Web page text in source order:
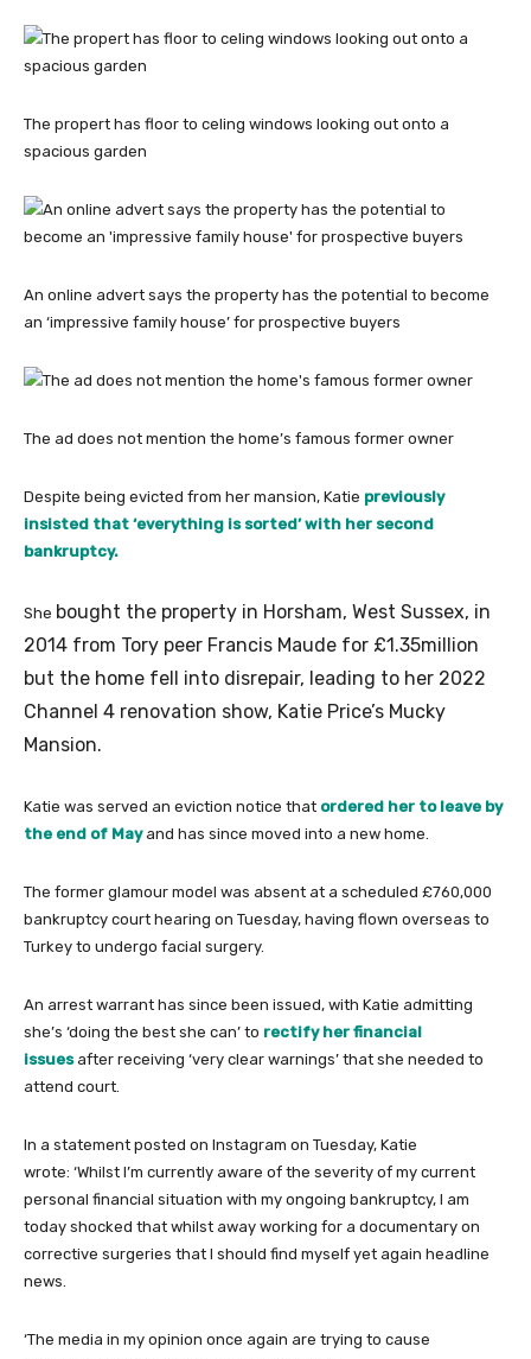
The propert has floor to celing windows looking out onto a
spacious garden
An online advert says the property has the potential to become
an ‘impressive family house’ for prospective buyers
The ad does not mention the home’s famous former owner
Despite being evicted from her mansion, Katie previously
insisted that ‘everything is sorted’ with her second
bankruptcy.
She bought the property in Horsham, West Sussex, in
2014 from Tory peer Francis Maude for £1.35million
but the home fell into disrepair, leading to her 2022
Channel 4 renovation show, Katie Price’s Mucky
Mansion.
Katie was served an eviction notice that ordered her to leave by
the end of Mayand has since moved into a new home.
The former glamour model was absent at a scheduled £760,000
bankruptcy court hearing on Tuesday, having flown overseas to
Turkey to undergo facial surgery.
An arrest warrant has since been issued, with Katie admitting
she’s ‘doing the best she can’ to rectify her financial
issuesafter receiving ‘very clear warnings’ that she needed to
attend court.
In a statement posted on Instagram on Tuesday, Katie
wrote: ‘Whilst I’m currently aware of the severity of my current
personal financial situation with my ongoing bankruptcy, I am
today shocked that whilst away working for a documentary on
corrective surgeries that I should find myself yet again headline
news.
‘The media in my opinion once again are trying to cause